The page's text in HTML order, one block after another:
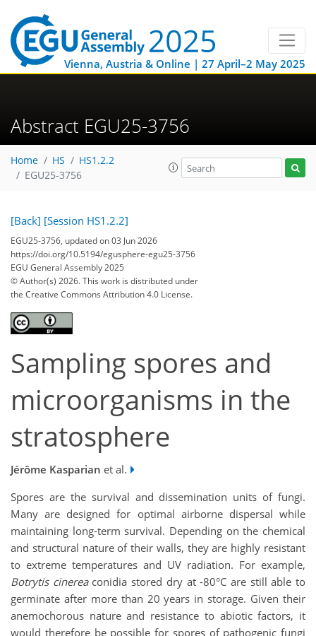
Vienna, Austria & Online | 27 April–2 May 2025
Abstract EGU25-3756
Home HS
HS1.2.2
EGU25-3756
[Back] [Session HS1.2.2]
EGU25-3756, updated on 03 Jun 2026
https://doi.org/10.5194/egusphere-egu25-3756
EGU General Assembly 2025
© Author(s) 2026. This work is distributed under
the Creative Commons Attribution 4.0 License.
Sampling spores and
microorganisms in the
stratosphere
Jérôme Kasparian et al.
Spores are the survival and dissemination units of fungi.
Many are designed for optimal airborne dispersal while
maintaining long-term survival. Depending on the chemical
and structural nature of their walls, they are highly resistant
to extreme temperatures and UV radiation. For example,
Botrytis cinereaconidia stored dry at -80°C are still able to
germinate after more than 20 years in storage. Given their
anemochorous nature and resistance to abiotic factors, it
would therefore be possible for spores of pathogenic fungi